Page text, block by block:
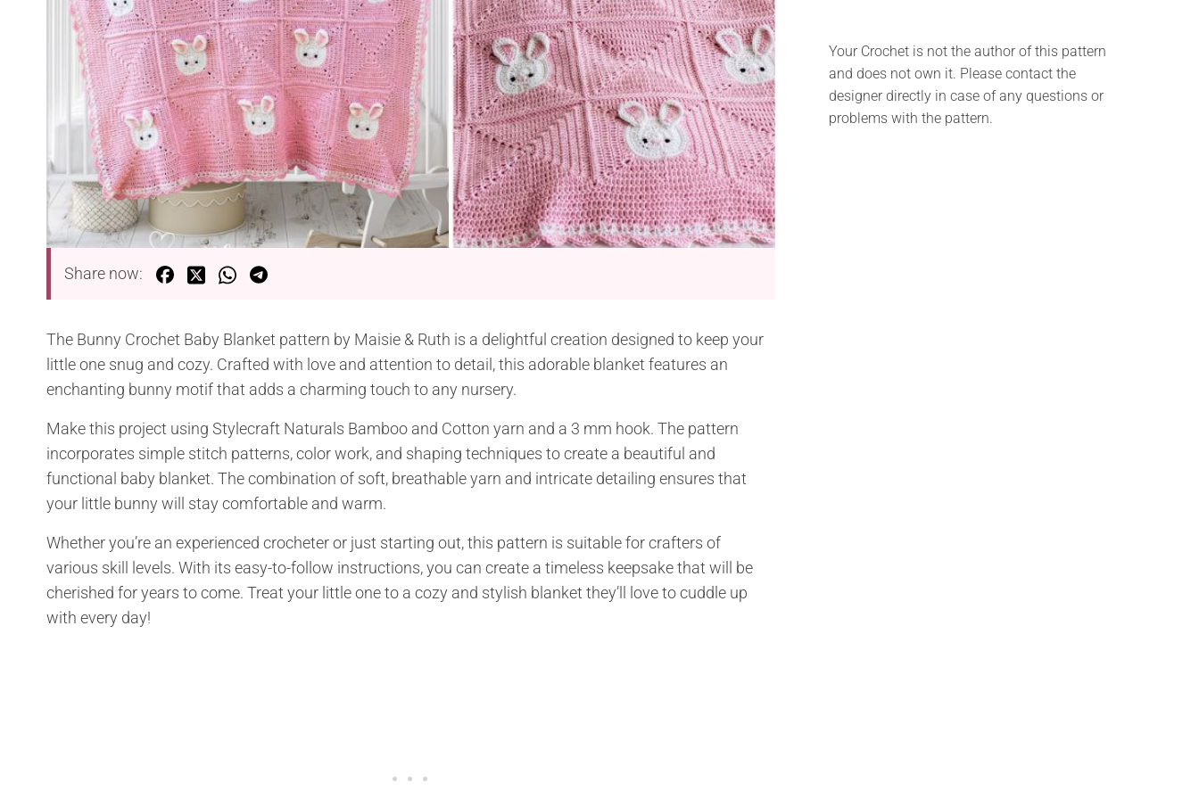
Share now:
The Bunny Crochet Baby Blanket pattern by Maisie & Ruth is a delightful creation designed to keep your
little one snug and cozy. Crafted with love and attention to detail, this adorable blanket features an
enchanting bunny motif that adds a charming touch to any nursery.
Make this project using Stylecraft Naturals Bamboo and Cotton yarn and a 3 mm hook. The pattern
incorporates simple stitch patterns, color work, and shaping techniques to create a beautiful and
functional baby blanket. The combination of soft, breathable yarn and intricate detailing ensures that
your little bunny will stay comfortable and warm.
Whether you’re an experienced crocheter or just starting out, this pattern is suitable for crafters of
various skill levels. With its easy-to-follow instructions, you can create a timeless keepsake that will be
cherished for years to come. Treat your little one to a cozy and stylish blanket they’ll love to cuddle up
with every day!
Your Crochet is not the author of this pattern
and does not own it. Please contact the
designer directly in case of any questions or
problems with the pattern.